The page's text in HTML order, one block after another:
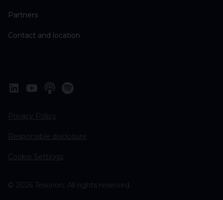
Partners
Contact and location
© 2026 Tesorion. All rights reserved.
Privacy Policy
Responsible disclosure
Cookie Settings